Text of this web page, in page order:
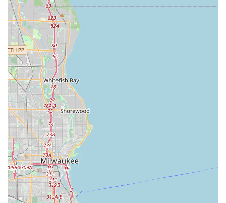
exterior renovation process, from initial conceptual
Garden Design and material selection (Hardscape
Features) to final planting and installation. This single-
source approach eliminates the headaches of
coordinating multiple sub-contractors.
Commitment to Customer Service and Warranty:
standout feature is their dedication to customer
satisfaction, exemplified by their proactive warranty
service. As one customer noted, they replaced a "bad
batch" of plants that died the following spring "at no
additional cost and no questions asked," a rare and
highly valued commitment to quality.
High-Impact Renovations:
transforming neglected areas through complete front
yard and yard renovation projects, dramatically
enhancing curb appeal and property value in a short
turnaround time—completing one renovation "in 3 days
as promised."